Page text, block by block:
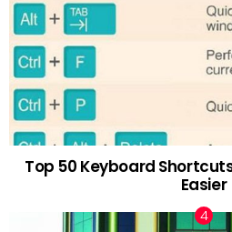
Top 50 Keyboard
Easier